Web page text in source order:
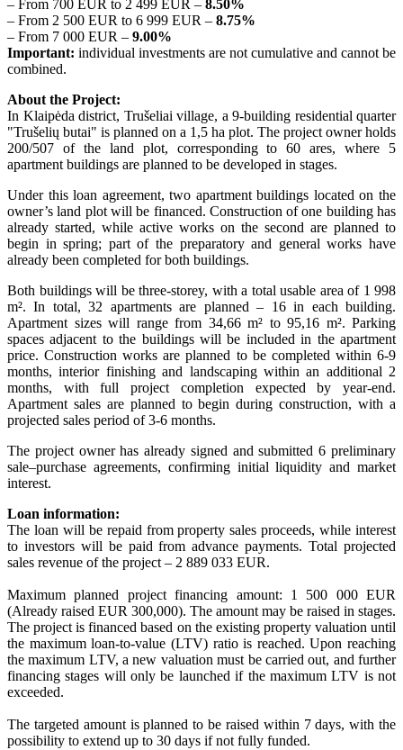
– From 700 EUR to 2 499 EUR – 8.50%
– From 2 500 EUR to 6 999 EUR – 8.75%
– From 7 000 EUR – 9.00%
Important: individual investments are not cumulative and cannot be
combined.
About the Project:
In Klaipėda district, Trušeliai village, a 9-building residential quarter
"Trušelių butai" is planned on a 1,5 ha plot. The project owner holds
200/507 of the land plot, corresponding to 60 ares, where 5
apartment buildings are planned to be developed in stages.
Under this loan agreement, two apartment buildings located on the
owner’s land plot will be financed. Construction of one building has
already started, while active works on the second are planned to
begin in spring; part of the preparatory and general works have
already been completed for both buildings.
Both buildings will be three-storey, with a total usable area of 1 998
m². In total, 32 apartments are planned – 16 in each building.
Apartment sizes will range from 34,66 m² to 95,16 m². Parking
spaces adjacent to the buildings will be included in the apartment
price. Construction works are planned to be completed within 6-9
months, interior finishing and landscaping within an additional 2
months, with full project completion expected by year-end.
Apartment sales are planned to begin during construction, with a
projected sales period of 3-6 months.
The project owner has already signed and submitted 6 preliminary
sale–purchase agreements, confirming initial liquidity and market
interest.
Loan information:
The loan will be repaid from property sales proceeds, while interest
to investors will be paid from advance payments. Total projected
sales revenue of the project – 2 889 033 EUR.
Maximum planned project financing amount: 1 500 000 EUR
(Already raised EUR 300,000). The amount may be raised in stages.
The project is financed based on the existing property valuation until
the maximum loan-to-value (LTV) ratio is reached. Upon reaching
the maximum LTV, a new valuation must be carried out, and further
financing stages will only be launched if the maximum LTV is not
exceeded.
The targeted amount is planned to be raised within 7 days, with the
possibility to extend up to 30 days if not fully funded.